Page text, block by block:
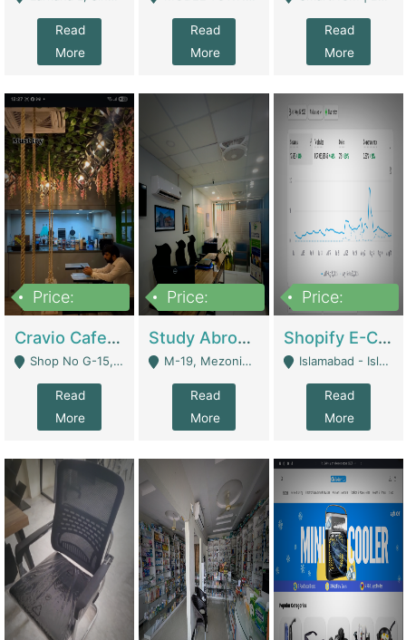
Read
More
Read
More
Read
More
Price:
Cravio Cafe ( Waffles And Drinks) | Bakery
Shop No G-15, G/F, Rizwan Arcade Center, 109b Adam Jee Road, Saddar, Rawalpindi - Rawalpindi
Read
More
Price:
Study Abroad Consultancy Office For Sale In Lahore | Service Industry
M-19, Mezonine Floor Al-Hafeez Executive Tower, Block C3, Firdous Market - Lahore
Read
More
Price:
Shopify E-Commerce Business For Sale | E-Commerce Platforms
Islamabad - Islamabad
Read
More